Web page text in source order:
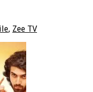
, Zee TV